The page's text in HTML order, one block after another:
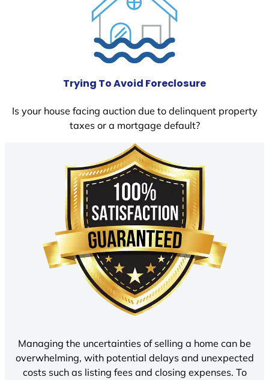
Trying To Avoid Foreclosure
Is your house facing auction due to delinquent property
taxes or a mortgage default?
Managing the uncertainties of selling a home can be
overwhelming, with potential delays and unexpected
costs such as listing fees and closing expenses. To